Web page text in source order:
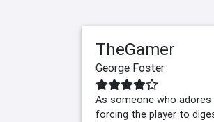
TheGamer
George Foster
As someone who
forcing the player to